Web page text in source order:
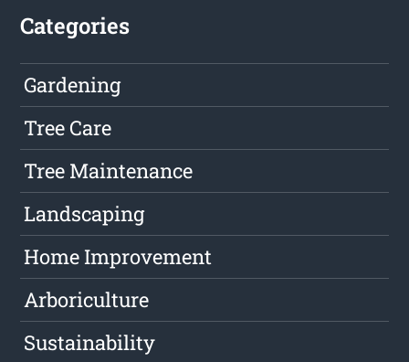
Categories
Gardening
Tree Care
Tree Maintenance
Landscaping
Home Improvement
Arboriculture
Sustainability